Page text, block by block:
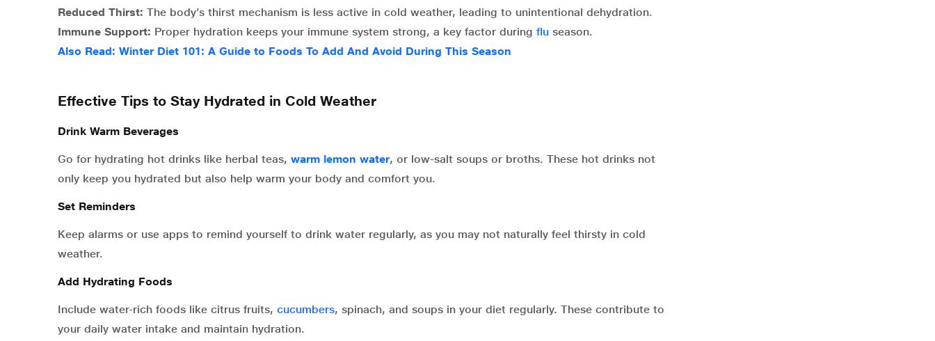
Reduced Thirst: The body’s thirst mechanism is less active in cold weather, leading to unintentional dehydration.
Immune Support: Proper hydration keeps your immune system strong, a key factor during flu season.
Also Read: Winter Diet 101: A Guide to Foods To Add And Avoid During This Season
Effective Tips to Stay Hydrated in Cold Weather
Drink Warm Beverages
Go for hydrating hot drinks like herbal teas, warm lemon water, or low-salt soups or broths. These hot drinks not
only keep you hydrated but also help warm your body and comfort you.
Set Reminders
Keep alarms or use apps to remind yourself to drink water regularly, as you may not naturally feel thirsty in cold
weather.
Add Hydrating Foods
Include water-rich foods like citrus fruits, cucumbers, spinach, and soups in your diet regularly. These contribute to
your daily water intake and maintain hydration.